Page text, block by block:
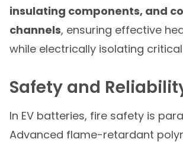
insulating components, and
channels, ensuring effective
while electrically isolating
Safety and
In EV batteries, fire safety is
Advanced flame-retardant